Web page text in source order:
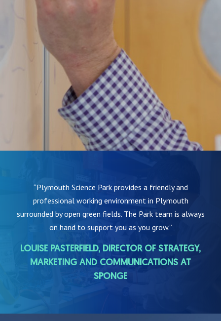
“Plymouth Science Park provides a friendly and
professional working environment in Plymouth
surrounded by open green fields. The Park team is always
on hand to support you as you grow.”
LOUISE PASTERFIELD, DIRECTOR OF STRATEGY,
MARKETING AND COMMUNICATIONS AT
SPONGE